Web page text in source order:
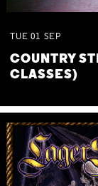
TUE 01 SEP
COUNTRY
CLASSES)